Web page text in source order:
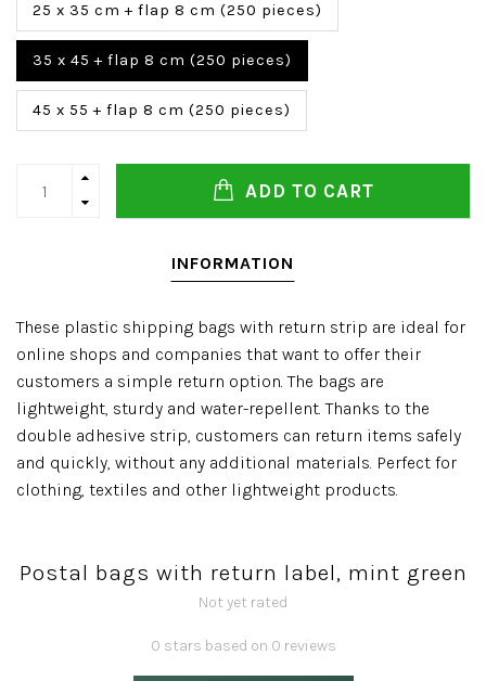
25 x 35 cm + flap 8 cm (250 pieces)
35 x 45 + flap 8 cm (250 pieces)
45 x 55 + flap 8 cm (250 pieces)
ADD TO CART
INFORMATION
These plastic shipping bags with return strip are ideal for
online shops and companies that want to offer their
customers a simple return option. The bags are
lightweight, sturdy and water-repellent. Thanks to the
double adhesive strip, customers can return items safely
and quickly, without any additional materials. Perfect for
clothing, textiles and other lightweight products.
Postal bags with return label, mint green
Not yet rated
0 stars based on 0 reviews